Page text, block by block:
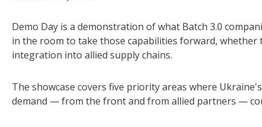
Demo Day is a demonstration of what Batch 3.0
in the room to take those capabilities forward,
integration into allied supply chains.
The showcase covers five priority areas where
demand — from the front and from allied partners —